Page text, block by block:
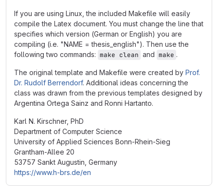
If you are using Linux, the included Makefile will easily
compile the Latex document. You must change the line that
specifies which version (German or English) you are
compiling (i.e. "NAME = thesis_english"). Then use the
following two commands: make clean and make .
The original template and Makefile were created by Prof.
Dr. Rudolf Berrendorf. Additional ideas concerning the
class was drawn from the previous templates designed by
Argentina Ortega Sainz and Ronni Hartanto.
Karl N. Kirschner, PhD
Department of Computer Science
University of Applied Sciences Bonn-Rhein-Sieg
Grantham-Allee 20
53757 Sankt Augustin, Germany
https://www.h-brs.de/en